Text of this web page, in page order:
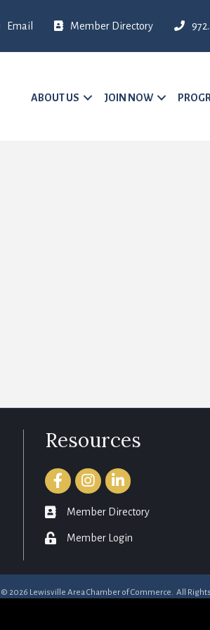
Email Member Directory
ABOUT US JOIN NOW
Resources
FacebookInstagramLinkedIn
member directory
Member Directory
login Member Login
© 2026 Lewisville Area Chamber of Commerce. All